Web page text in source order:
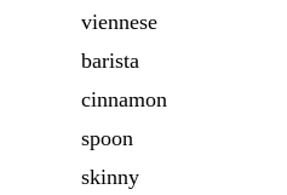
viennese
barista
cinnamon
spoon
skinny